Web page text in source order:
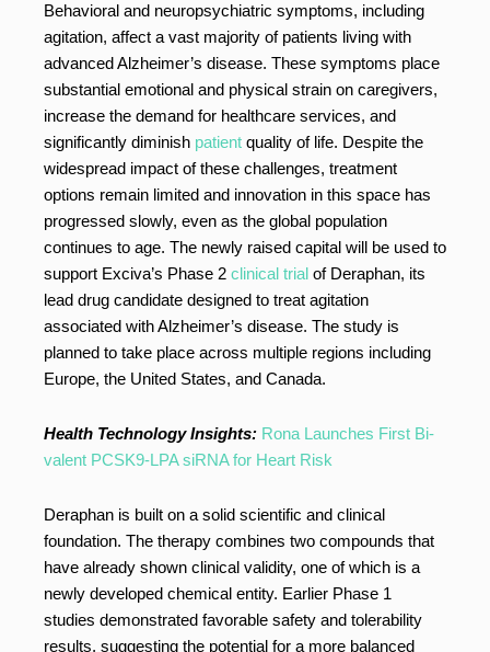
Behavioral and neuropsychiatric symptoms, including
agitation, affect a vast majority of patients living with
advanced Alzheimer’s disease. These symptoms place
substantial emotional and physical strain on caregivers,
increase the demand for healthcare services, and
significantly diminish patient quality of life. Despite the
widespread impact of these challenges, treatment
options remain limited and innovation in this space has
progressed slowly, even as the global population
continues to age. The newly raised capital will be used to
support Exciva’s Phase 2 clinical trial of Deraphan, its
lead drug candidate designed to treat agitation
associated with Alzheimer’s disease. The study is
planned to take place across multiple regions including
Europe, the United States, and Canada.
Health Technology Insights: Rona Launches First Bi-
valent PCSK9-LPA siRNA for Heart Risk
Deraphan is built on a solid scientific and clinical
foundation. The therapy combines two compounds that
have already shown clinical validity, one of which is a
newly developed chemical entity. Earlier Phase 1
studies demonstrated favorable safety and tolerability
results, suggesting the potential for a more balanced